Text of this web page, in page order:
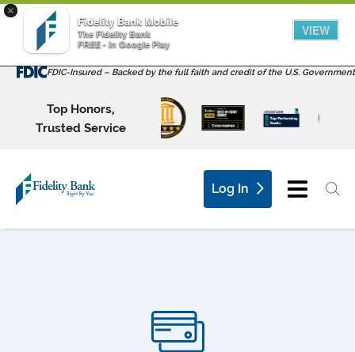
×
Fidelity Bank Mobile
The Fidelity Bank
FREE - In Google Play
VIEW
FDIC-Insured – Backed by the full faith and credit of the U.S. Government
Top Honors,
Trusted Service
Log In